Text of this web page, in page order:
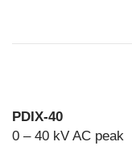
PDIX-40
0 – 40 kV AC peak